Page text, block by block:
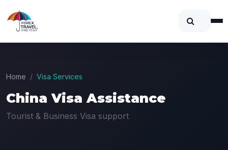
Home Visa Services
China Visa Assistance
Tourist & Business Visa support